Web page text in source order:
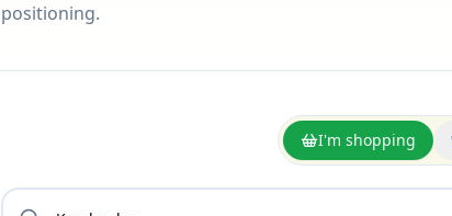
positioning.
I'm shopping